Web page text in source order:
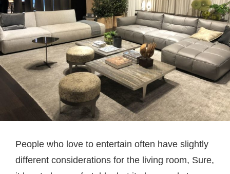
People who love to entertain often have slightly
different considerations for the living room, Sure,